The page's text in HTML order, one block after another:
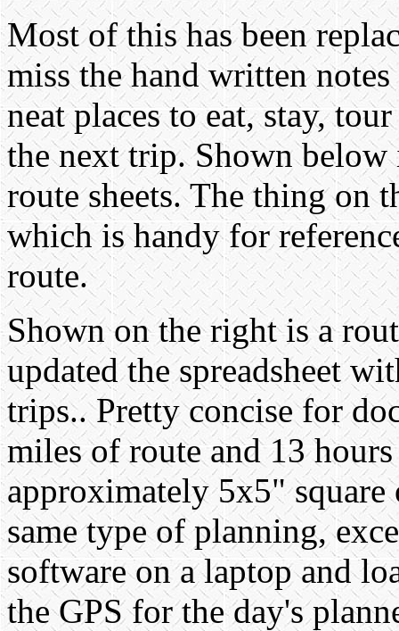
Most of this has been
miss the hand written
neat places to eat, stay,
the next trip. Shown below
route sheets. The thing on
which is handy for
route.
Shown on the right is a
updated the spreadsheet
trips.. Pretty concise for
miles of route and 13
approximately 5x5"
same type of planning,
software on a laptop and
the GPS for the day's